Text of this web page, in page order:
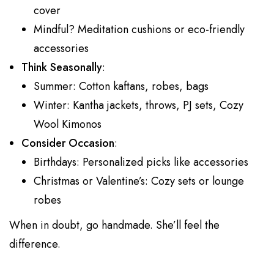
cover
Mindful? Meditation cushions or eco-friendly
accessories
Think Seasonally:
Summer: Cotton kaftans, robes, bags
Winter: Kantha jackets, throws, PJ sets, Cozy
Wool Kimonos
Consider Occasion:
Birthdays: Personalized picks like accessories
Christmas or Valentine’s: Cozy sets or lounge
robes
When in doubt, go handmade. She’ll feel the
difference.